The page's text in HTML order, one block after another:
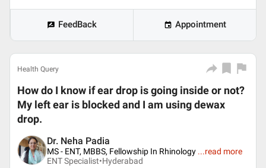
FeedBack Appointment
Health Query
How do I know if ear drop is going inside or not?
My left ear is blocked and I am using dewax
drop.
Dr. Neha Padia
MS - ENT, MBBS, Fellowship In Rhinology ...read more
ENT Specialist•Hyderabad